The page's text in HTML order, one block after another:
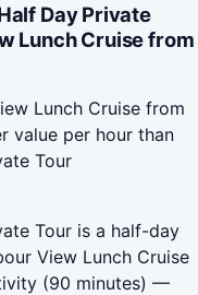
Day Private
Lunch Cruise from
Lunch Cruise from
value per hour than
Tour
Tour is a half-day
View Lunch Cruise
(90 minutes) —